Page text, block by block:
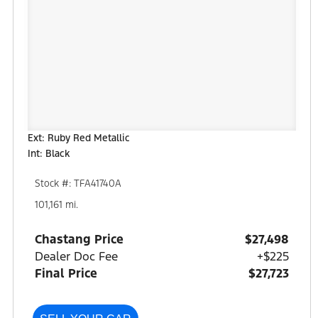
Ext: Ruby Red Metallic
Int: Black
Stock #: TFA41740A
101,161 mi.
Chastang Price
$27,498
Dealer Doc Fee
+$225
Final Price
$27,723